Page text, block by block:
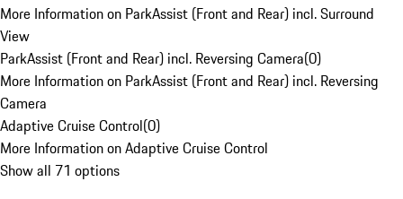
More Information on ParkAssist (Front and Rear) incl. Surround
View
ParkAssist (Front and Rear) incl. Reversing Camera(0)
More Information on ParkAssist (Front and Rear) incl. Reversing
Camera
Adaptive Cruise Control(0)
More Information on Adaptive Cruise Control
Show all 71 options